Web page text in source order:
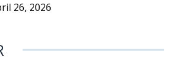
26, 2026